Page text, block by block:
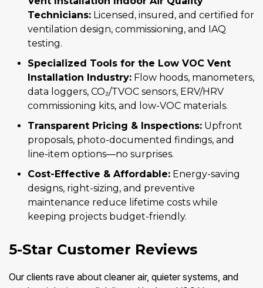
Technicians: Licensed, insured, and certified for
ventilation design, commissioning, and IAQ
testing.
Specialized Tools for the Low VOC Vent
Installation Industry: Flow hoods, manometers,
data loggers, CO₂/TVOC sensors, ERV/HRV
commissioning kits, and low-VOC materials.
Transparent Pricing & Inspections: Upfront
proposals, photo-documented findings, and
line-item options—no surprises.
Cost-Effective & Affordable: Energy-saving
designs, right-sizing, and preventive
maintenance reduce lifetime costs while
keeping projects budget-friendly.
5-Star Customer Reviews
Our clients rave about cleaner air, quieter systems, and